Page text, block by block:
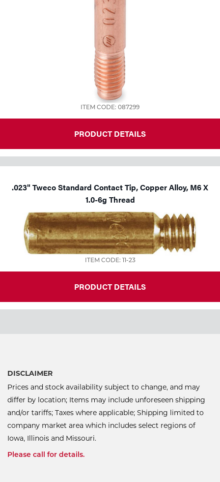
ITEM CODE: 087299
PRODUCT DETAILS
.023" Tweco Standard Contact Tip, Copper Alloy, M6 X
1.0-6g Thread
ITEM CODE: 11-23
PRODUCT DETAILS
DISCLAIMER
Prices and stock availability subject to change, and may
differ by location; Items may include unforeseen shipping
and/or tariffs; Taxes where applicable; Shipping limited to
company market area which includes select regions of
Iowa, Illinois and Missouri.
Please call for details.